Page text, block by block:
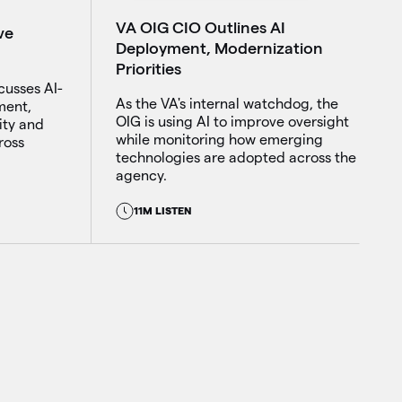
AI-
and
VA OIG CIO Outlines AI
Deployment, Modernization
Priorities
As the VA's internal watchdog, the
OIG is using AI to improve oversight
while monitoring how emerging
technologies are adopted across the
agency.
11M LISTEN